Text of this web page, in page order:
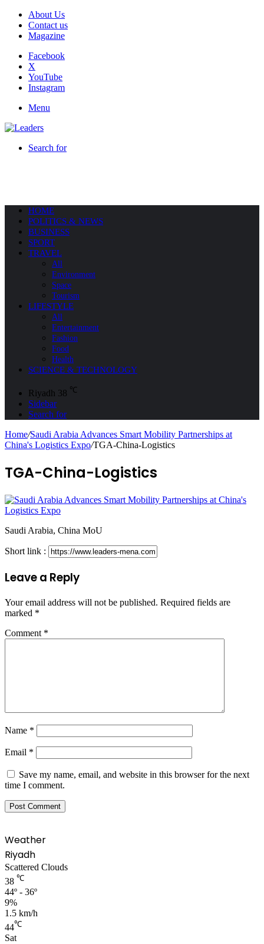
About Us
Contact us
Magazine
Facebook
X
YouTube
Instagram
Menu
Search for
HOME
POLITICS & NEWS
BUSINESS
SPORT
TRAVEL
All
Environment
Space
Tourism
LIFESTYLE
All
Entertainment
Fashion
Food
Health
SCIENCE & TECHNOLOGY
Riyadh 38 ℃
Sidebar
Search for
Home/Saudi Arabia Advances Smart Mobility Partnerships at
China's Logistics Expo/TGA-China-Logistics
TGA-China-Logistics
Saudi Arabia, China MoU
Short link :
Leave a Reply
Your email address will not be published. Required fields are
marked *
Comment *
Name *
Email *
Save my name, email, and website in this browser for the next
time I comment.
Weather
Riyadh
Scattered Clouds
38 ℃
44º - 36º
9%
1.5 km/h
44℃
Sat